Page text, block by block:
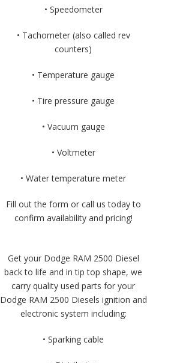
• Speedometer
• Tachometer (also called rev
counters)
• Temperature gauge
• Tire pressure gauge
• Vacuum gauge
• Voltmeter
• Water temperature meter
Fill out the form or call us today to
confirm availability and pricing!
Get your Dodge RAM 2500 Diesel
back to life and in tip top shape, we
carry quality used parts for your
Dodge RAM 2500 Diesels ignition and
electronic system including:
• Sparking cable